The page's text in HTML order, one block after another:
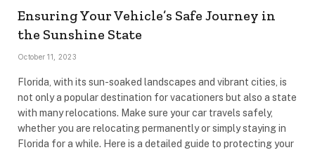
Ensuring Your Vehicle’s Safe Journey in
the Sunshine State
October 11, 2023
Florida, with its sun-soaked landscapes and vibrant cities, is
not only a popular destination for vacationers but also a state
with many relocations. Make sure your car travels safely,
whether you are relocating permanently or simply staying in
Florida for a while. Here is a detailed guide to protecting your